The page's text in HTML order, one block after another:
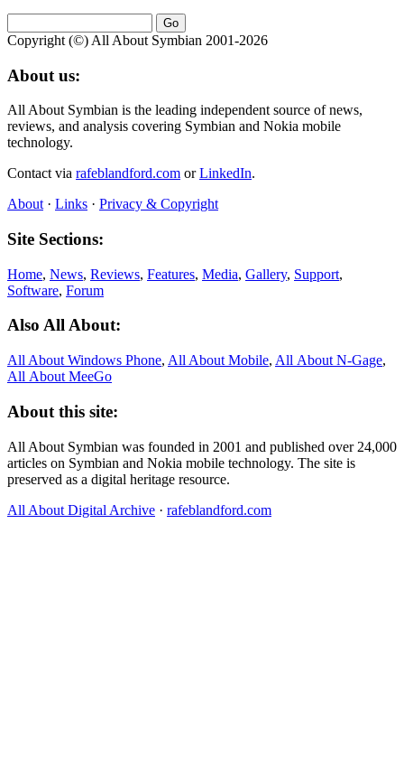
Copyright (©) All About Symbian 2001-2026
About us:
All About Symbian is the leading independent source of news,
reviews, and analysis covering Symbian and Nokia mobile
technology.
Contact via rafeblandford.com orLinkedIn.
About · Links · Privacy & Copyright
Site Sections:
Home, News, Reviews, Features, Media, Gallery, Support,
Software, Forum
Also All About:
All About Windows Phone, All About Mobile, All About N‑Gage,
All About MeeGo
About this site:
All About Symbian was founded in 2001 and published over 24,000
articles on Symbian and Nokia mobile technology. The site is
preserved as a digital heritage resource.
All About Digital Archive · rafeblandford.com